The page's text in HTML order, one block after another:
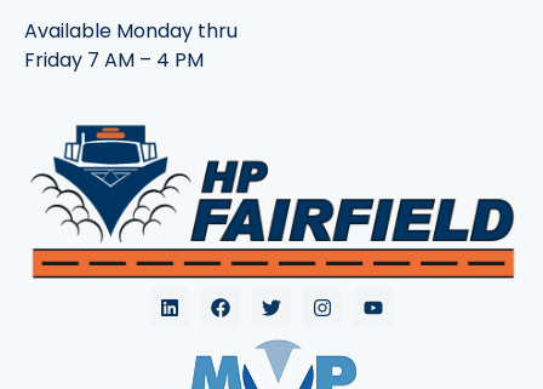
Available Monday thru
Friday 7 AM – 4 PM